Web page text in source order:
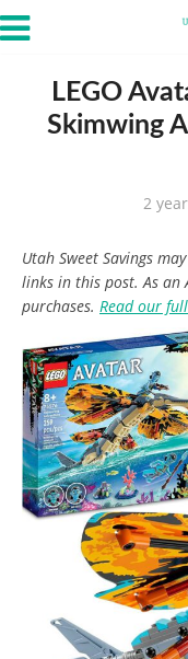
LEGO
Skimwing
2
Utah Sweet Savings
links in this post. As an
purchases. Read our